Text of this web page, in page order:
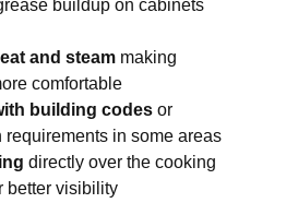
buildup on cabinets
and steam making
comfortable
building codes or
requirements in some areas
directly over the cooking
better visibility